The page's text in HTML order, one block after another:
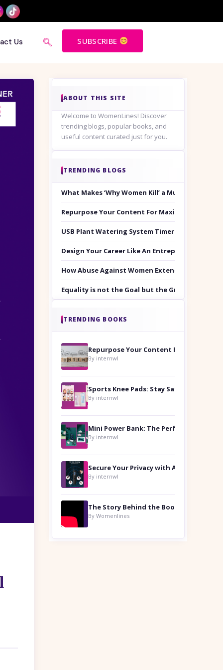
Us SUBSCRIBE
ABOUT THIS SITE
Welcome to WomenLines! Discover
trending blogs, popular books, and
useful content curated just for you.
TRENDING BLOGS
What Makes ‘Why Women Kill’ a Must-Watch on
Repurpose Your Content For Maximum Reach
USB Plant Watering System Timer Set
Design Your Career Like An Entrepreneur
How Abuse Against Women Extends Beyond
Equality is not the Goal but the Ground to
TRENDING BOOKS
By internwl
By internwl
By internwl
By internwl
By Womenlines